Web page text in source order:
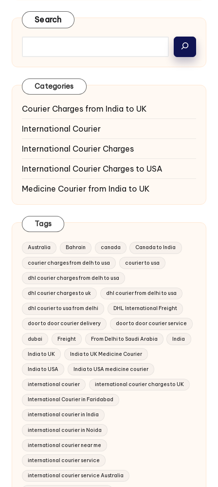
Search
Categories
Courier Charges from India to UK
International Courier
International Courier Charges
International Courier Charges to USA
Medicine Courier from India to UK
Tags
Australia Bahrain canada Canada to India
courier charges from delh to usa courier to usa
dhl courier charges from delh to usa
dhl courier charges to uk dhl courier from delhi to usa
dhl courier to usa from delhi DHL International Freight
door to door courier delivery door to door courier service
dubai Freight From Delhi to Saudi Arabia India
India to UK India to UK Medicine Courier
India to USA India to USA medicine courier
international courier international courier charges to UK
International Courier in Faridabad
international courier in India
international courier in Noida
international courier near me
international courier service
international courier service Australia